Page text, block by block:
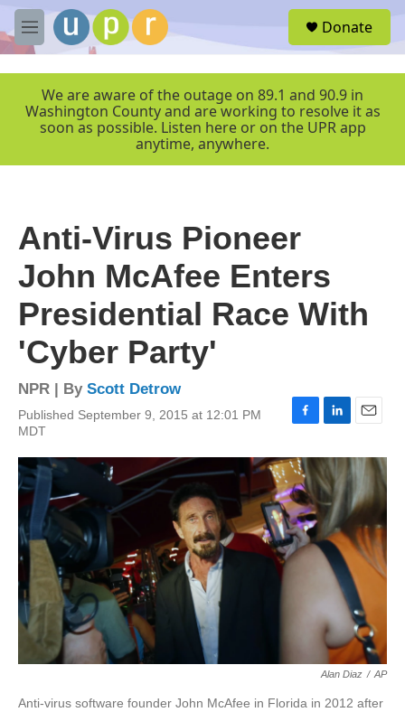
Skip to main content
M
e
r
Donate
We are aware of the outage on 89.1 and 90.9 in
Washington County and are working to resolve it as
soon as possible. Listen here or on the UPR app
anytime, anywhere.
Anti-Virus Pioneer
John McAfee Enters
Presidential Race With
'Cyber Party'
NPR | By Scott Detrow
Published September 9, 2015 at 12:01 PM
MDT
F
c
e
b
o
o
k
L
n
k
e
d
n
E
a
i
l
Alan Diaz / AP
Anti-virus software founder John McAfee in Florida in 2012 after